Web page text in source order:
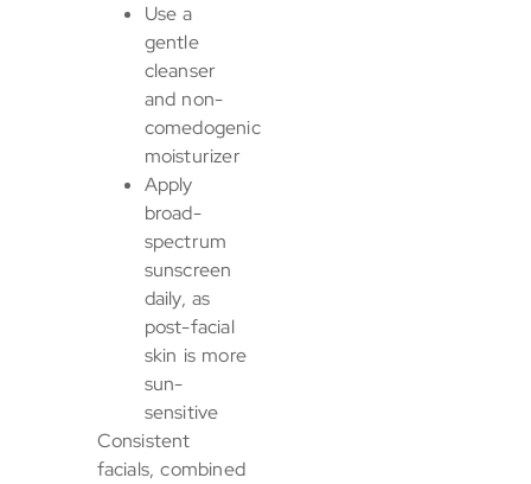
Use a
gentle
cleanser
and non-
comedogenic
moisturizer
Apply
broad-
spectrum
sunscreen
daily, as
post-facial
skin is more
sun-
sensitive
Consistent
facials, combined